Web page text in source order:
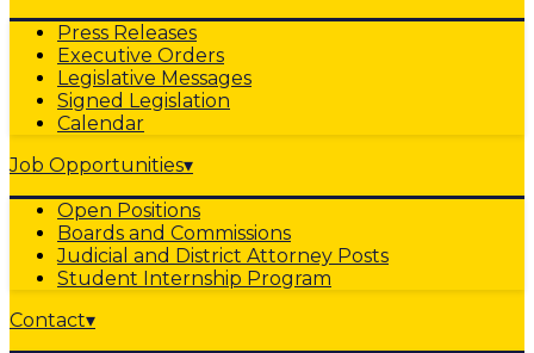
Press Releases
Executive Orders
Legislative Messages
Signed Legislation
Calendar
Job Opportunities▾
Open Positions
Boards and Commissions
Judicial and District Attorney Posts
Student Internship Program
Contact▾